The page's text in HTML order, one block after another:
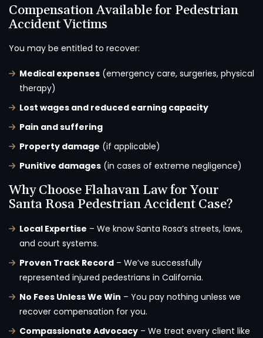
Compensation Available for Pedestrian
Accident Victims
You may be entitled to recover:
Medical expenses (emergency care, surgeries, physical
therapy)
Lost wages and reduced earning capacity
Pain and suffering
Property damage (if applicable)
Punitive damages (in cases of extreme negligence)
Why Choose Flahavan Law for Your
Santa Rosa Pedestrian Accident Case?
Local Expertise – We know Santa Rosa’s streets, laws,
and court systems.
Proven Track Record – We’ve successfully
represented injured pedestrians in California.
No Fees Unless We Win – You pay nothing unless we
recover compensation for you.
Compassionate Advocacy – We treat every client like